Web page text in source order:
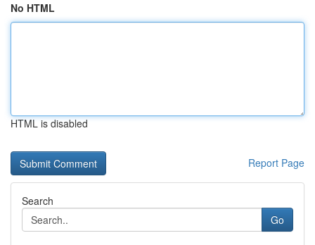
No HTML
HTML is disabled
Report Page
Search
Go